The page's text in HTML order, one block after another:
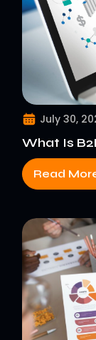
July 30,
What Is
Read